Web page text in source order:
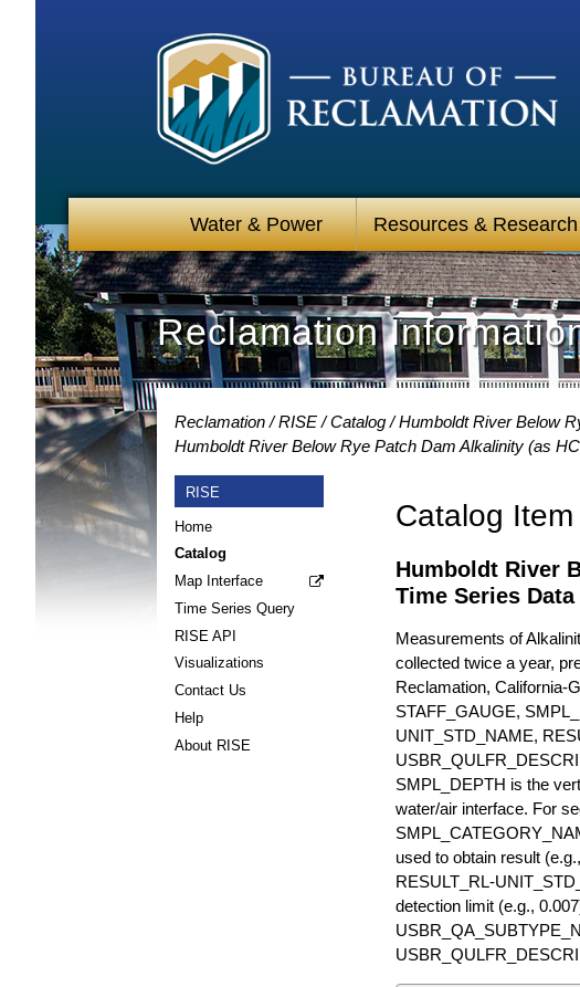
Water & Power Resources & Research
Reclamation
Reclamation RISE Catalog
Humboldt River Below
Humboldt River Below Rye Patch Dam Alkalinity (as
RISE
Home
Catalog
Map Interface
Time Series Query
RISE API
Visualizations
Contact Us
Help
About RISE
Catalog Item
Humboldt River
Time Series Data
Measurements of
collected twice a year,
Reclamation, California-
STAFF_GAUGE,
UNIT_STD_NAME,
SMPL_DEPTH is the
water/air interface. For
used to obtain result
RESULT_RL-
detection limit (e.g.,